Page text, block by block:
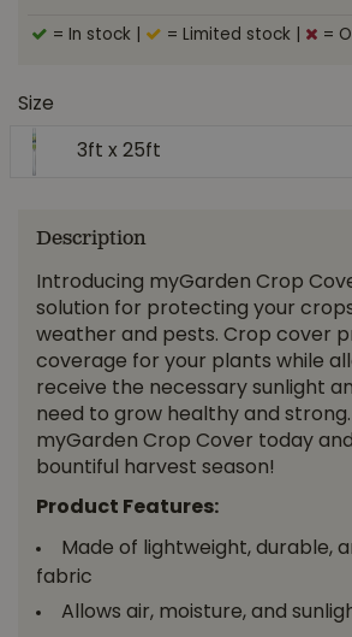
= In stock = Limited stock =
Size
3ft x 25ft
Description
Introducing myGarden Crop
solution for protecting your
weather and pests. Crop cover
coverage for your plants while
receive the necessary sunlight
need to grow healthy and
myGarden Crop Cover today
bountiful harvest season!
Product Features:
Made of lightweight, durable,
fabric
Allows air, moisture, and